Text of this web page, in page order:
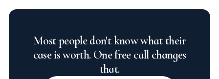
Most people don't know what their
case is worth. One free call changes
that.